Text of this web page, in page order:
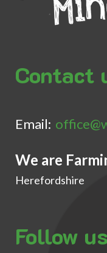
Contact
Email:
We are
Herefordshire
Follow us